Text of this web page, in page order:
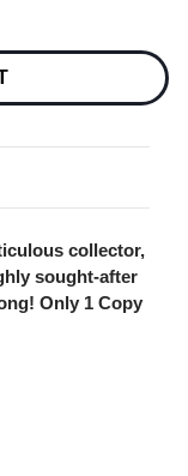
collector,
sought-after
Only 1 Copy